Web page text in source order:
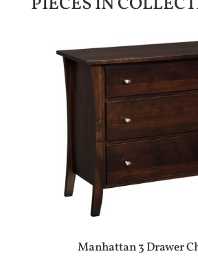
Manhattan 3 Drawer